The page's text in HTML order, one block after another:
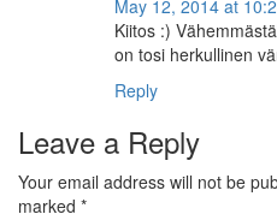
May 12, 2014 at
Kiitos :)
on tosi herkullinen
Reply
Leave a Reply
Your email address will not be
marked *